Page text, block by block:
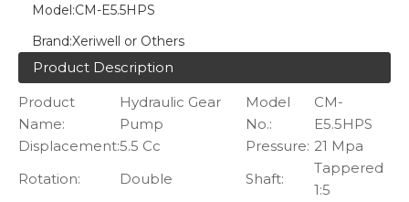
Model:CM-E5.5HPS
Brand:Xeriwell or Others
Product Description
Product
Name:
Hydraulic Gear
Pump
Model
No.:
CM-
E5.5HPS
Displacement:5.5 Cc Pressure: 21 Mpa
Rotation:
Double Shaft:
Tappered
1:5